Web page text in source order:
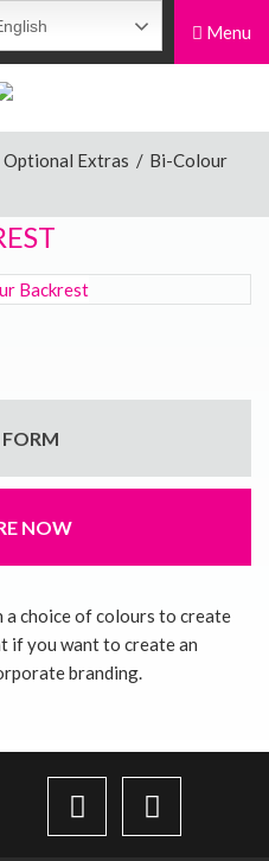
Menu
Optional Extras / Bi-Colour
FORM
NOW
a choice of colours to create
if you want to create an
branding.